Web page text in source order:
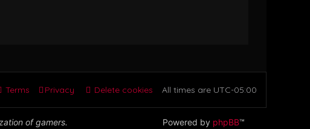
All times are UTC-05:00
Delete cookies
Privacy
Terms
of gamers. Powered by phpBB™